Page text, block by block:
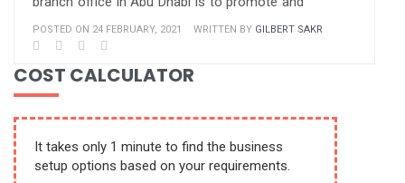
POSTED ON 24 FEBRUARY, 2021 WRITTEN BY GILBERT SAKR
COST CALCULATOR
It takes only 1 minute to find the business
setup options based on your requirements.